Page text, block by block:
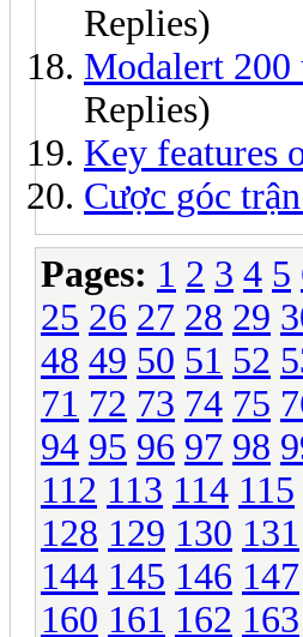
Replies)
Modalert 200
Replies)
Key features
Cược góc
Pages: 1 2 3 4 5
25 26 27 28 29
48 49 50 51 52
71 72 73 74 75
94 95 96 97 98
112 113 114 115
128 129 130 131
144 145 146 147
160 161 162 163